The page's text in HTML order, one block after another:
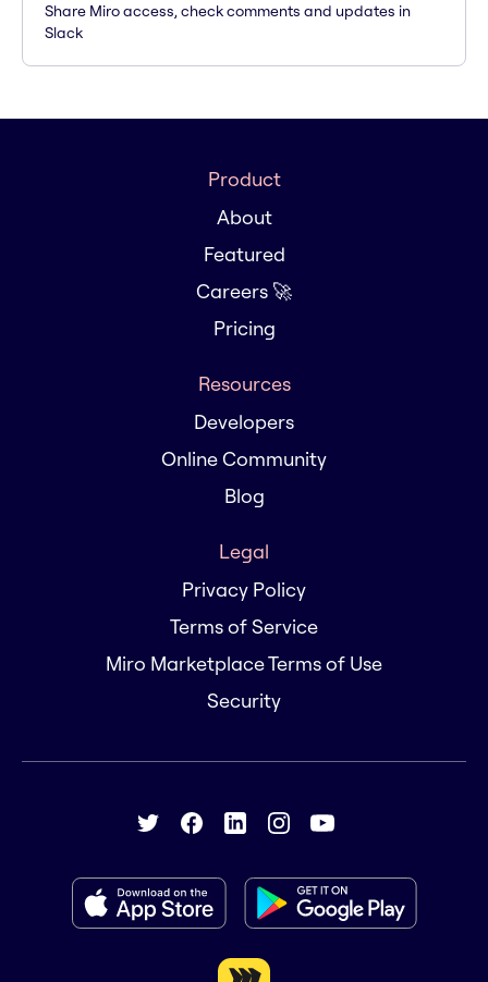
Share Miro access, check comments and updates in
Slack
Product
About
Featured
Careers 🚀
Pricing
Resources
Developers
Online Community
Blog
Legal
Privacy Policy
Terms of Service
Miro Marketplace Terms of Use
Security